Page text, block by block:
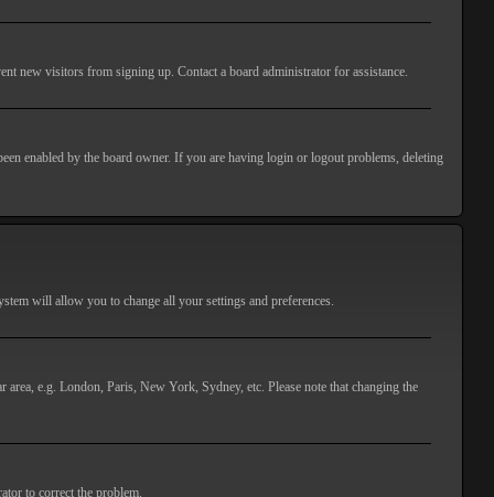
new visitors from signing up. Contact a board administrator for assistance.
enabled by the board owner. If you are having login or logout problems, deleting
will allow you to change all your settings and preferences.
e.g. London, Paris, New York, Sydney, etc. Please note that changing the
to correct the problem.